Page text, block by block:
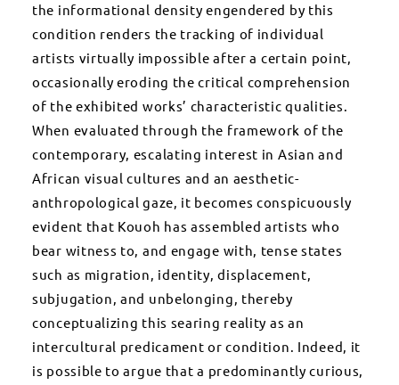
the informational density engendered by this
condition renders the tracking of individual
artists virtually impossible after a certain point,
occasionally eroding the critical comprehension
of the exhibited works’ characteristic qualities.
When evaluated through the framework of the
contemporary, escalating interest in Asian and
African visual cultures and an aesthetic-
anthropological gaze, it becomes conspicuously
evident that Kouoh has assembled artists who
bear witness to, and engage with, tense states
such as migration, identity, displacement,
subjugation, and unbelonging, thereby
conceptualizing this searing reality as an
intercultural predicament or condition. Indeed, it
is possible to argue that a predominantly curious,